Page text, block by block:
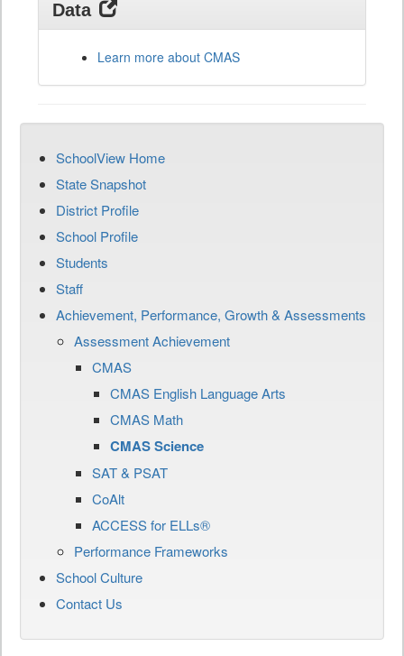
Data
Learn more about CMAS
SchoolView Home
State Snapshot
District Profile
School Profile
Students
Staff
Achievement, Performance, Growth & Assessments
Assessment Achievement
CMAS
CMAS English Language Arts
CMAS Math
CMAS Science
SAT & PSAT
CoAlt
ACCESS for ELLs®
Performance Frameworks
School Culture
Contact Us